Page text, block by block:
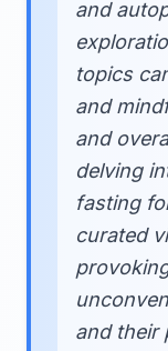
and
topics
and
and
delving
fasting
curated
and their